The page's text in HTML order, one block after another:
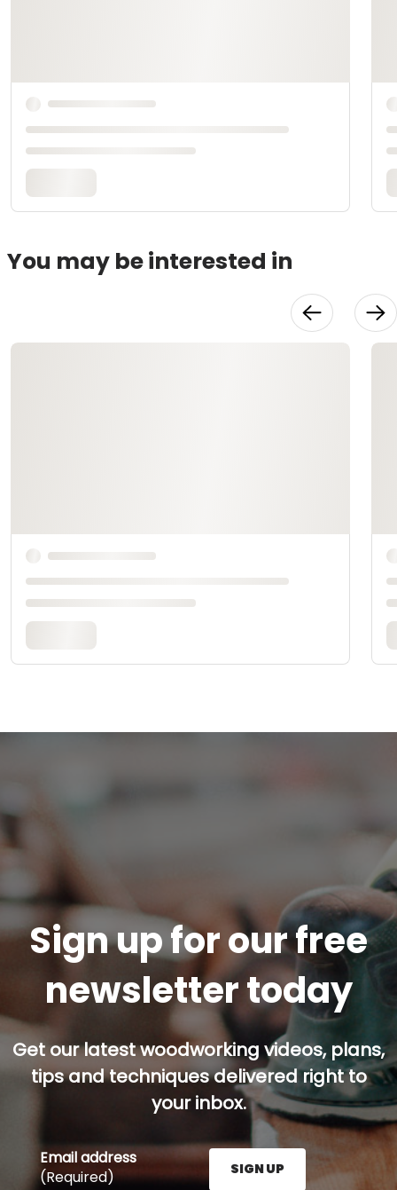
You may be interested in
Sign up for our free
newsletter today
Get our latest woodworking videos, plans,
tips and techniques delivered right to
your inbox.
Email address
(Required)
SIGN UP